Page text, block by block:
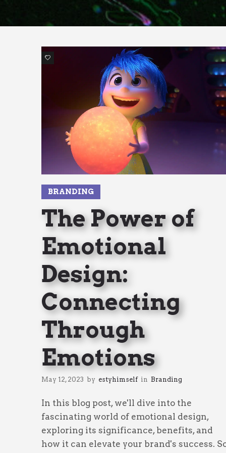
1
BRANDING
The Power of
Emotional
Design:
Connecting
Through
Emotions
May 12, 2023 by estyhimself in Branding
In this blog post, we'll dive into the
fascinating world of emotional design,
exploring its significance, benefits, and
how it can elevate your brand's success.